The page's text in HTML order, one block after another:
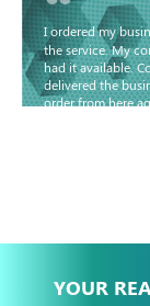
I ordered my
the service. My
had it available.
delivered the
order from here
YOUR